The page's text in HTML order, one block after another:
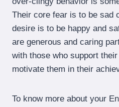
Their core fear is to be sad
desire is to be happy and
are generous and caring
with those who support
motivate them in their
To know more about your